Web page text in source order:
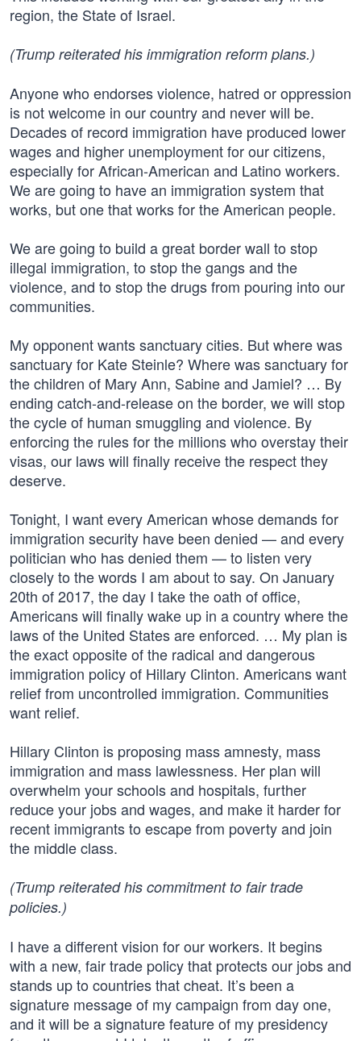
region, the State of Israel.
(Trump reiterated his immigration reform plans.)
Anyone who endorses violence, hatred or oppression
is not welcome in our country and never will be.
Decades of record immigration have produced lower
wages and higher unemployment for our citizens,
especially for African-American and Latino workers.
We are going to have an immigration system that
works, but one that works for the American people.
We are going to build a great border wall to stop
illegal immigration, to stop the gangs and the
violence, and to stop the drugs from pouring into our
communities.
My opponent wants sanctuary cities. But where was
sanctuary for Kate Steinle? Where was sanctuary for
the children of Mary Ann, Sabine and Jamiel? … By
ending catch-and-release on the border, we will stop
the cycle of human smuggling and violence. By
enforcing the rules for the millions who overstay their
visas, our laws will finally receive the respect they
deserve.
Tonight, I want every American whose demands for
immigration security have been denied — and every
politician who has denied them — to listen very
closely to the words I am about to say. On January
20th of 2017, the day I take the oath of office,
Americans will finally wake up in a country where the
laws of the United States are enforced. … My plan is
the exact opposite of the radical and dangerous
immigration policy of Hillary Clinton. Americans want
relief from uncontrolled immigration. Communities
want relief.
Hillary Clinton is proposing mass amnesty, mass
immigration and mass lawlessness. Her plan will
overwhelm your schools and hospitals, further
reduce your jobs and wages, and make it harder for
recent immigrants to escape from poverty and join
the middle class.
(Trump reiterated his commitment to fair trade
policies.)
I have a different vision for our workers. It begins
with a new, fair trade policy that protects our jobs and
stands up to countries that cheat. It’s been a
signature message of my campaign from day one,
and it will be a signature feature of my presidency